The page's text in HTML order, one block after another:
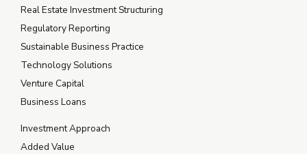
Real Estate Investment Structuring
Regulatory Reporting
Sustainable Business Practice
Technology Solutions
Venture Capital
Business Loans
Investment Approach
Added Value